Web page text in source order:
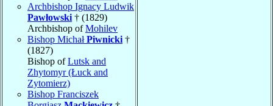
Archbishop Ignacy Ludwik
Pawłowski † (1829)
Archbishop ofMohilev
Bishop MichałPiwnicki †
(1827)
Bishop ofLutsk and
Zhytomyr (Łuck and
Zytomierz)
Bishop Franciszek